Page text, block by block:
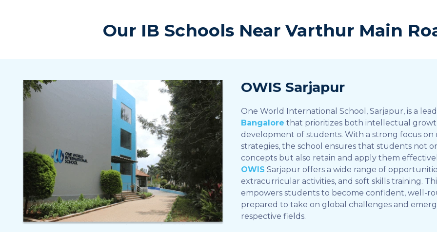
Our IB Schools Near Varthur Main
OWIS Sarjapur
One World International School, Sarjapur, is a
Bangalore that prioritizes both intellectual
development of students. With a strong focus on
strategies, the school ensures that students not
concepts but also retain and apply them
OWIS Sarjapur offers a wide range of
extracurricular activities, and soft skills training.
empowers students to become confident, well-
prepared to take on global challenges and
respective fields.